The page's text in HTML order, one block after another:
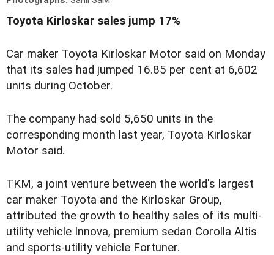
Toyota Kirloskar sales jump 17%
Car maker Toyota Kirloskar Motor said on Monday
that its sales had jumped 16.85 per cent at 6,602
units during October.
The company had sold 5,650 units in the
corresponding month last year, Toyota Kirloskar
Motor said.
TKM, a joint venture between the world's largest
car maker Toyota and the Kirloskar Group,
attributed the growth to healthy sales of its multi-
utility vehicle Innova, premium sedan Corolla Altis
and sports-utility vehicle Fortuner.